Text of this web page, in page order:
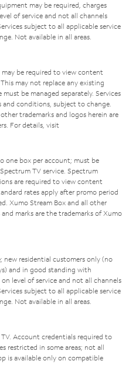
may be required, charges
of service and not all channels
subject to all applicable service
Not available in all areas.
be required to view content
may not replace any existing
be managed separately. Services
and conditions, subject to change.
trademarks and logos herein are
For details, visit
one box per account; must be
TV service. Spectrum
are required to view content
rates apply after promo period
Xumo Stream Box and all other
marks are the trademarks of Xumo
residential customers only (no
and in good standing with
level of service and not all channels
subject to all applicable service
Not available in all areas.
Account credentials required to
restricted in some areas; not all
is available only on compatible